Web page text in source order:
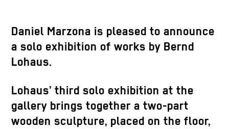
Daniel Marzona is pleased to announce
a solo exhibition of works by Bernd
Lohaus.
Lohaus’ third solo exhibition at the
gallery brings together a two-part
wooden sculpture, placed on the floor,